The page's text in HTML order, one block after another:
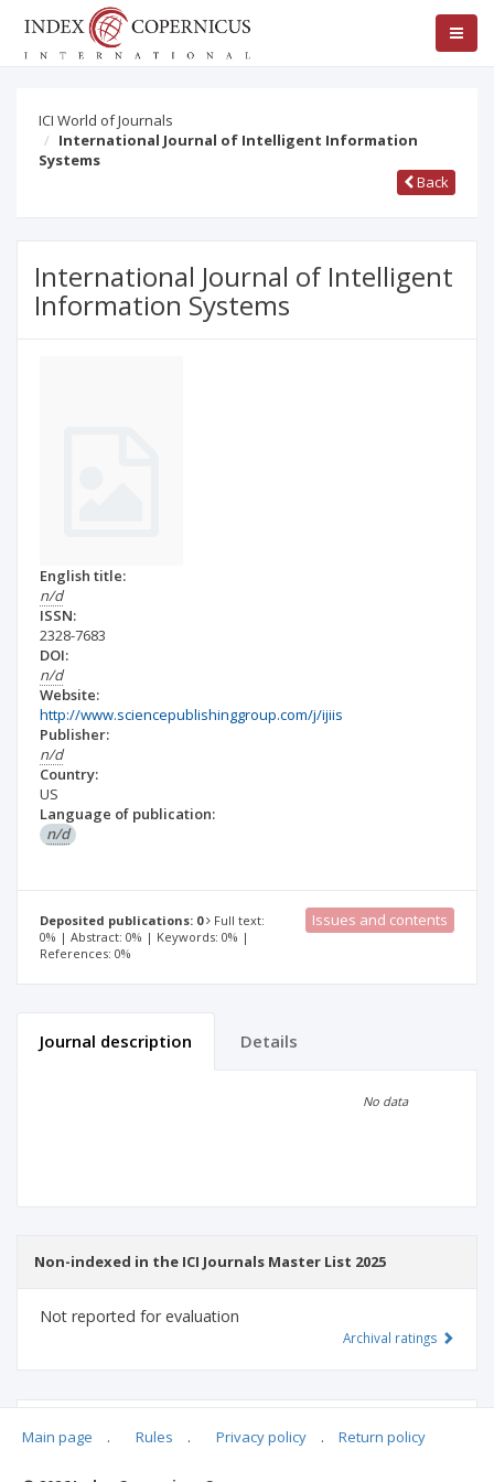
ICI World of Journals
International Journal of Intelligent Information
Systems
Back
International Journal of Intelligent
Information Systems
English title:
n/d
ISSN:
2328-7683
DOI:
n/d
Website:
http://www.sciencepublishinggroup.com/j/ijiis
Publisher:
n/d
Country:
US
Language of publication:
n/d
Deposited publications: 0
Full text:
0% | Abstract: 0% | Keywords: 0% |
References: 0%
Issues and contents
Journal description Details
No data
Non-indexed in the ICI Journals Master List 2025
Not reported for evaluation
Archival ratings
Main page . Rules . Privacy policy . Return policy